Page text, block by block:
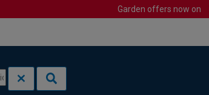
Garden offers now on